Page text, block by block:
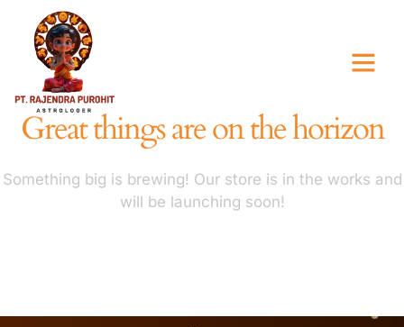
Great things are on the horizon
Something big is brewing! Our store is in the works and
will be launching soon!